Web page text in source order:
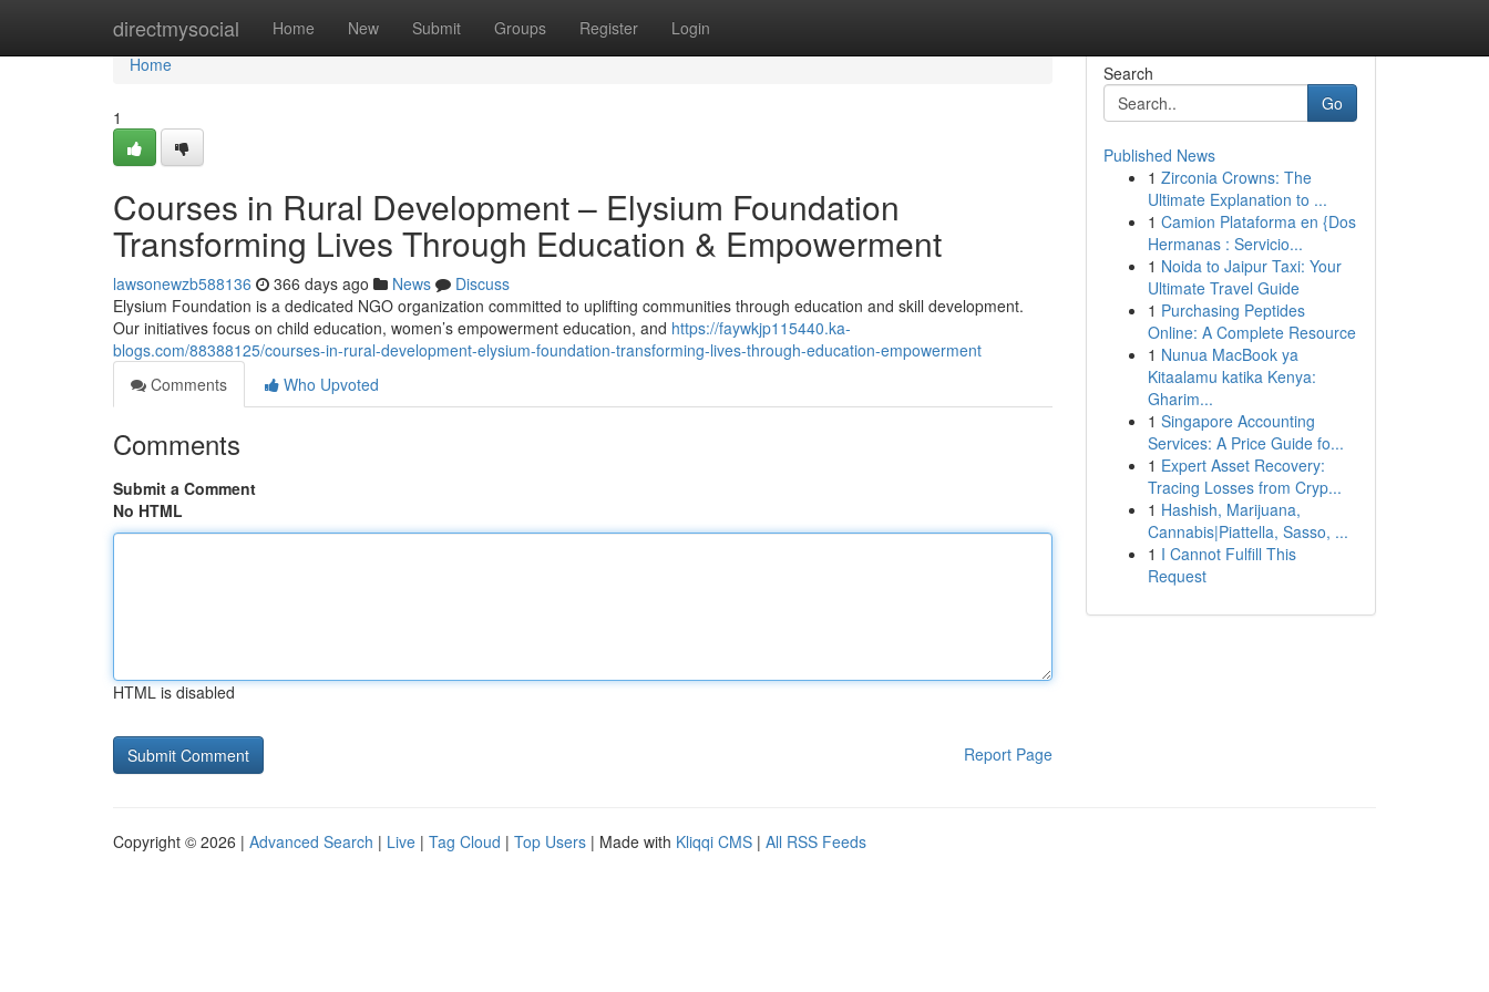
directmysocial Home New Submit Groups Register Login
Home
Home
1
Courses in Rural Development – Elysium Foundation
Transforming Lives Through Education & Empowerment
lawsonewzb588136 366 days ago News
Discuss
Elysium Foundation is a dedicated NGO organization committed to uplifting communities through education and skill development.
Our initiatives focus on child education, women’s empowerment education, and https://faywkjp115440.ka-
blogs.com/88388125/courses-in-rural-development-elysium-foundation-transforming-lives-through-education-empowerment
Comments
Who Upvoted
Comments
Submit a Comment
No HTML
HTML is disabled
Report Page
Search
Go
Published News
1 Zirconia Crowns: The
Ultimate Explanation to ...
1 Camion Plataforma en {Dos
Hermanas : Servicio...
1 Noida to Jaipur Taxi: Your
Ultimate Travel Guide
1 Purchasing Peptides
Online: A Complete Resource
1 Nunua MacBook ya
Kitaalamu katika Kenya:
Gharim...
1 Singapore Accounting
Services: A Price Guide fo...
1 Expert Asset Recovery:
Tracing Losses from Cryp...
1 Hashish, Marijuana,
Cannabis|Piattella, Sasso, ...
1 I Cannot Fulfill This
Request
Copyright © 2026 | Advanced Search | Live | Tag Cloud | Top Users | Made with Kliqqi CMS | All RSS Feeds